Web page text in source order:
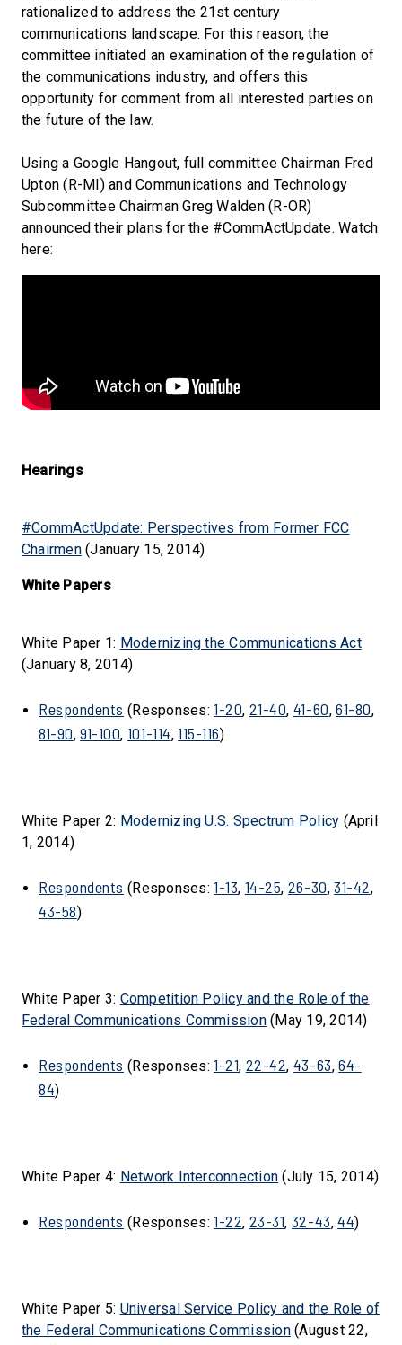
rationalized to address the 21st century
communications landscape. For this reason, the
committee initiated an examination of the regulation of
the communications industry, and offers this
opportunity for comment from all interested parties on
the future of the law.
Using a Google Hangout, full committee Chairman Fred
Upton (R-MI) and Communications and Technology
Subcommittee Chairman Greg Walden (R-OR)
announced their plans for the #CommActUpdate. Watch
here:
Hearings
#CommActUpdate: Perspectives from Former FCC
Chairmen(January 15, 2014)
White Papers
White Paper 1: Modernizing the Communications Act
(January 8, 2014)
Respondents (Responses:1-20, 21-40, 41-60,61-80,
81-90,91-100, 101-114,115-116)
White Paper 2: Modernizing U.S. Spectrum Policy (April
1, 2014)
Respondents (Responses:1-13, 14-25, 26-30,31-42,
43-58)
White Paper 3: Competition Policy and the Role of the
Federal Communications Commission(May 19, 2014)
Respondents (Responses:1-21, 22-42, 43-63,64-
84)
White Paper 4: Network Interconnection (July 15, 2014)
Respondents (Responses:1-22, 23-31, 32-43,44)
White Paper 5: Universal Service Policy and the Role of
the Federal Communications Commission(August 22,